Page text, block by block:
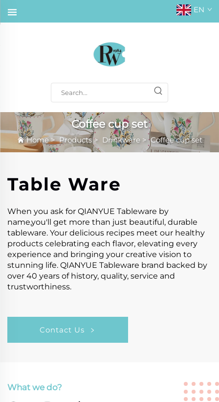
EN
Coffee cup set
Home>Products> Drinkware>Coffee cup set
Table Ware
When you ask for QIANYUE Tableware by
name,you'll get more than just beautiful, durable
tableware. Your delicious recipes meet our healthy
products celebrating each flavor, elevating every
experience and bringing your creative vision to
stunning life. QIANYUE Tableware brand backed by
over 40 years of history, quality, service and
trustworthiness.
Contact Us
What we do?